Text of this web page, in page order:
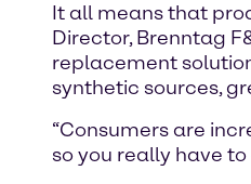
It all means that
Director, Brenntag
replacement
synthetic sources,
“Consumers are
so you really have